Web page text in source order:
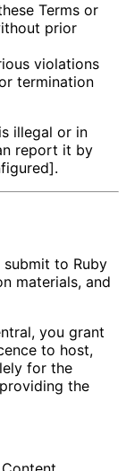
Terms or
prior
violations
termination
illegal or in
report it by
to Ruby
materials, and
you grant
to host,
for the
the